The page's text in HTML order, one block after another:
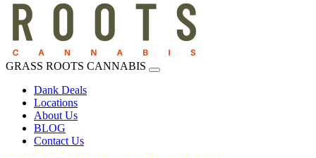
GRASS ROOTS CANNABIS
Dank Deals
Locations
About Us
BLOG
Contact Us